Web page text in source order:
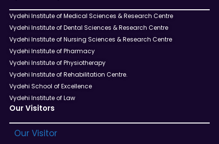
Vydehi Institute of Medical Sciences & Research Centre
Vydehi Institute of Dental Sciences & Research Centre
Vydehi Institute of Nursing Sciences & Research Centre
Vydehi Institute of Pharmacy
Vydehi Institute of Physiotherapy
Vydehi Institute of Rehabilitation Centre.
Vydehi School of Excellence
Vydehi Institute of Law
Our Visitors
Our Visitor